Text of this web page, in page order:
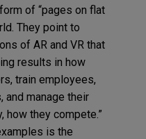
of “pages on flat
They point to
of AR and VR that
results in how
train employees,
and manage their
how they compete.”
is the